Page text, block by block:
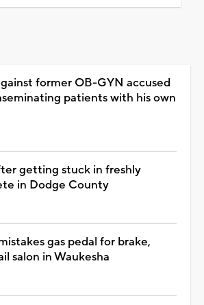
former OB-GYN accused
patients with his own
getting stuck in freshly
in Dodge County
gas pedal for brake,
salon in Waukesha